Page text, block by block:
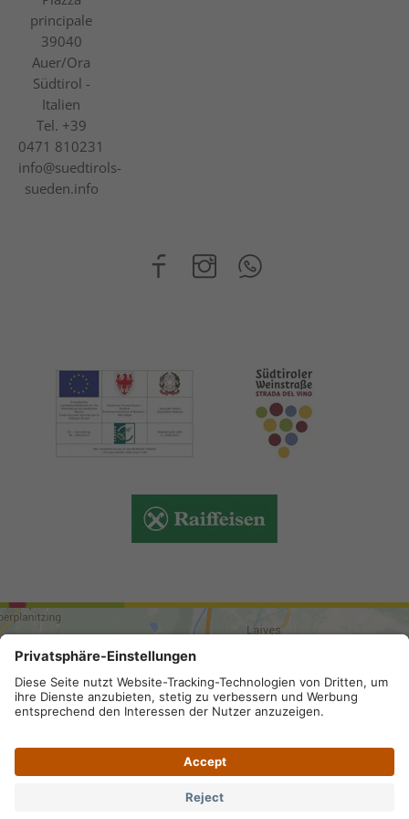
principale
39040
Auer/Ora
Südtirol -
Italien
Tel. +39
0471 810231
info@suedtirols-
sueden.info
ARRIVAL
VAT number IT 02296130210; SDI-Kodex: A4RZ960